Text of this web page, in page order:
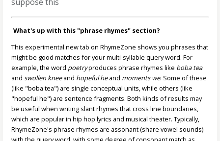
What's up with this "phrase rhymes" section?
This experimental new tab on RhymeZone shows you phrases that
might be good matches for your multi-syllable query word. For
example, the word poetryproduces phrase rhymes like boba tea
andswollen kneeand hopeful heand moments we. Some of these
(like "boba tea") are single conceptual units, while others (like
"hopeful he") are sentence fragments. Both kinds of results may
be useful when writing slant rhymes that cross line boundaries,
which are popular in hip hop lyrics and musical theater. Typically,
RhymeZone's phrase rhymes are assonant (share vowel sounds)